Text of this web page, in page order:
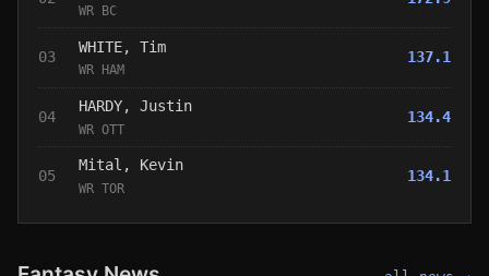
WR BC
03
WHITE, Tim
WR HAM
137.1
04
HARDY, Justin
WR OTT
134.4
05
Mital, Kevin
WR TOR
134.1